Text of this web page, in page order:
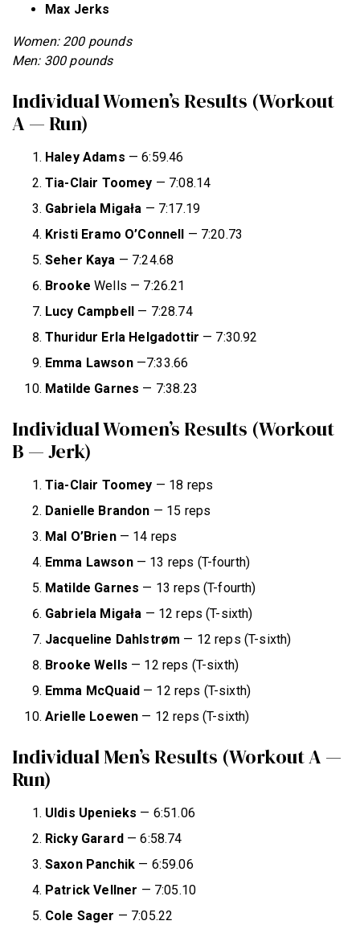
Max Jerks
Women: 200 pounds
Men: 300 pounds
Individual Women’s Results (Workout
A — Run)
Haley Adams — 6:59.46
Tia-Clair Toomey — 7:08.14
Gabriela Migała — 7:17.19
Kristi Eramo O’Connell — 7:20.73
Seher Kaya — 7:24.68
Brooke Wells — 7:26.21
Lucy Campbell — 7:28.74
Thuridur Erla Helgadottir — 7:30.92
Emma Lawson—7:33.66
Matilde Garnes — 7:38.23
Individual Women’s Results (Workout
B — Jerk)
Tia-Clair Toomey — 18 reps
Danielle Brandon — 15 reps
Mal O’Brien— 14 reps
Emma Lawson— 13 reps (T-fourth)
Matilde Garnes — 13 reps (T-fourth)
Gabriela Migała — 12 reps (T-sixth)
Jacqueline Dahlstrøm — 12 reps (T-sixth)
Brooke Wells — 12 reps (T-sixth)
Emma McQuaid— 12 reps (T-sixth)
Arielle Loewen — 12 reps (T-sixth)
Individual Men’s Results (Workout A —
Run)
Uldis Upenieks — 6:51.06
Ricky Garard— 6:58.74
Saxon Panchik — 6:59.06
Patrick Vellner — 7:05.10
Cole Sager — 7:05.22